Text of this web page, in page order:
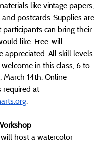
like vintage papers,
and postcards. Supplies are
participants can bring their
like. Free-will
appreciated. All skill levels
welcome in this class, 6 to
March 14th. Online
required at
.
host a watercolor